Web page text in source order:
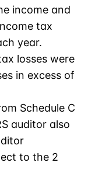
income and
tax
year.
losses were
in excess of
Schedule C
auditor also
to the 2